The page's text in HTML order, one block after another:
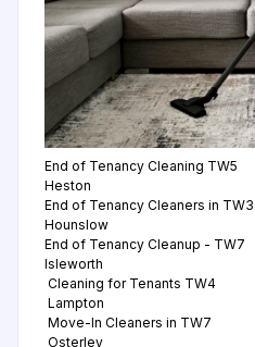
End of Tenancy Cleaning TW5
Heston
End of Tenancy Cleaners in TW3
Hounslow
End of Tenancy Cleanup - TW7
Isleworth
Cleaning for Tenants TW4
Lampton
Move-In Cleaners in TW7
Osterley